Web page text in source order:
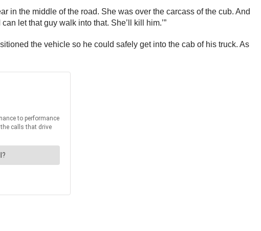
in the middle of the road. She was over the carcass of the cub. And
let that guy walk into that. She’ll kill him.’”
the vehicle so he could safely get into the cab of his truck. As